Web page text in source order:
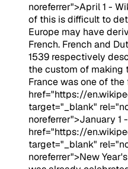
noreferrer">April 1 -
of this is difficult to
Europe may have
French. French and
1539 respectively
the custom of making
France was one of
href="https://
target="_blank"
noreferrer">January
href="https://
target="_blank"
noreferrer">New